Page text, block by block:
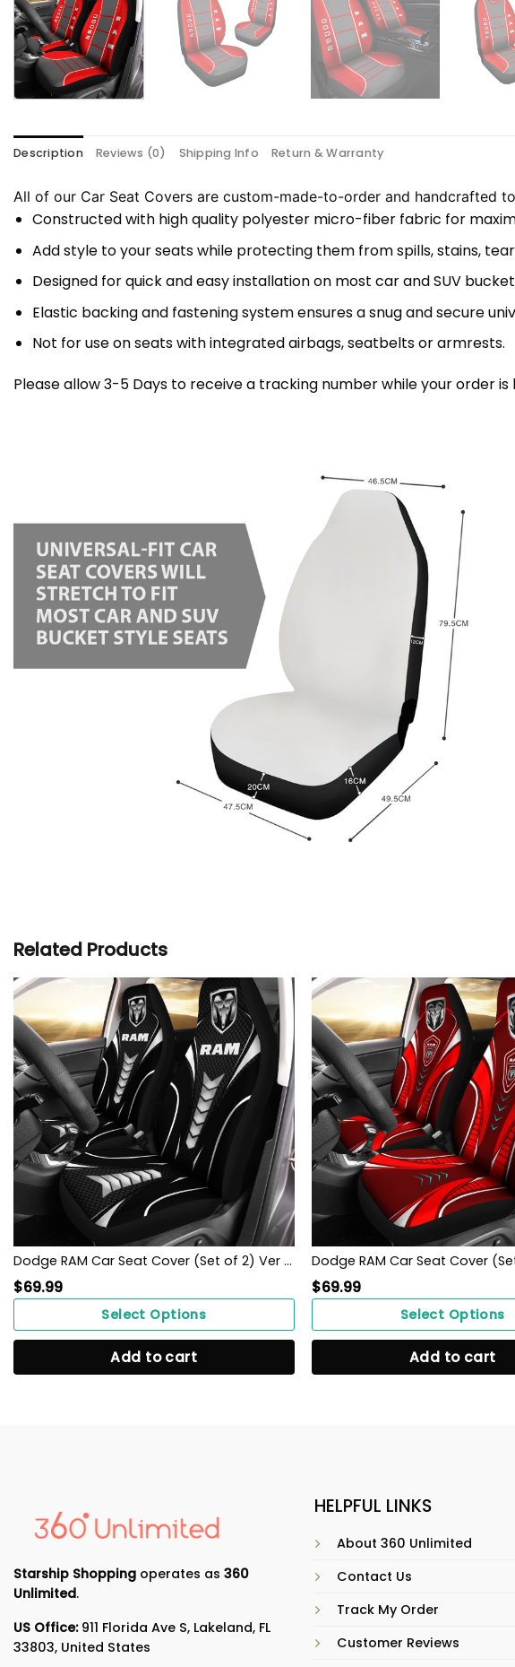
Description Reviews (0) Shipping Info Return & Warranty
All of our Car Seat Covers are custom-made-to-order and handcrafted
Constructed with high quality polyester micro-fiber fabric for
Add style to your seats while protecting them from spills, stains,
Designed for quick and easy installation on most car and SUV
Elastic backing and fastening system ensures a snug and secure
Not for use on seats with integrated airbags, seatbelts or armrests.
Please allow 3-5 Days to receive a tracking number while your order
Related Products
Dodge RAM Car Seat Cover (Set of 2) Ver 1 (Black)
$69.99
Select Options
Add to cart
$69.99
Select Options
Add to cart
Starship Shopping operates as 360
Unlimited.
US Office:911 Florida Ave S, Lakeland, FL
33803, United States
HELPFUL LINKS
About 360 Unlimited
Contact Us
Track My Order
Customer Reviews